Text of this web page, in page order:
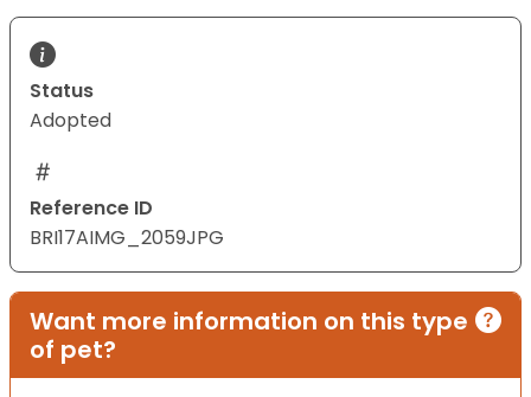
Status
Adopted
Reference ID
BRI17AIMG_2059JPG
Want more information on this type
of pet?